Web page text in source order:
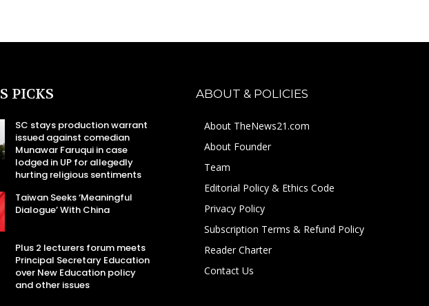
PICKS
SC stays production warrant
issued against comedian
Munawar Faruqui in case
lodged in UP for allegedly
hurting religious sentiments
Taiwan Seeks ‘Meaningful
Dialogue’ With China
Plus 2 lecturers forum meets
Principal Secretary Education
over New Education policy
and other issues
ABOUT & POLICIES
About TheNews21.com
About Founder
Team
Editorial Policy & Ethics Code
Privacy Policy
Subscription Terms & Refund Policy
Reader Charter
Contact Us